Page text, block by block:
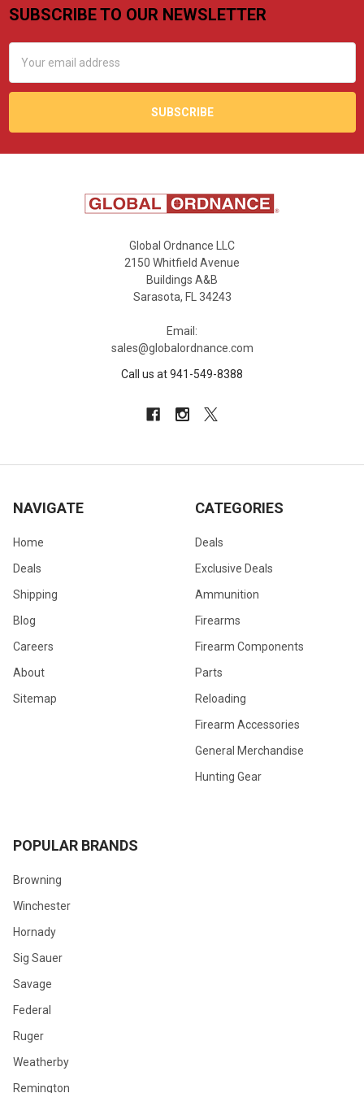
Footer
SUBSCRIBE TO OUR NEWSLETTER
Address
Global Ordnance LLC
2150 Whitfield Avenue
Buildings A&B
Sarasota, FL 34243
Email:
sales@globalordnance.com
Call us at 941-549-8388
NAVIGATE
Home
Deals
Shipping
Blog
Careers
About
Sitemap
CATEGORIES
Deals
Exclusive Deals
Ammunition
Firearms
Firearm Components
Parts
Reloading
Firearm Accessories
General Merchandise
Hunting Gear
POPULAR BRANDS
Browning
Winchester
Hornady
Sig Sauer
Savage
Federal
Ruger
Weatherby
Remington